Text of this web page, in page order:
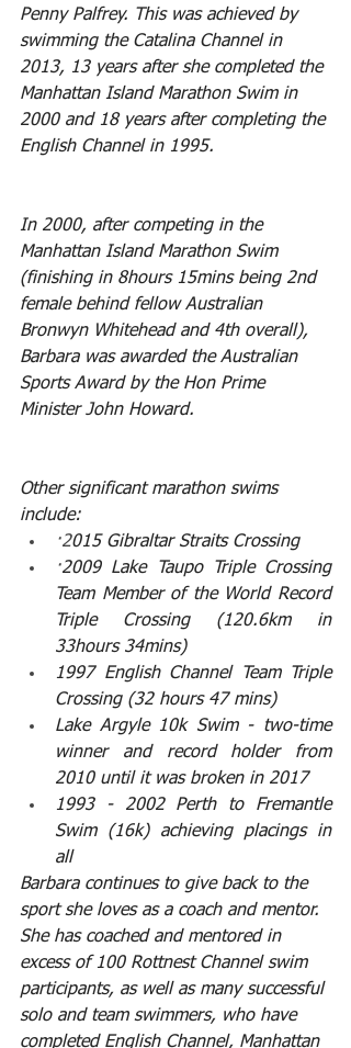
Penny Palfrey. This was achieved by
swimming the Catalina Channel in
2013, 13 years after she completed the
Manhattan Island Marathon Swim in
2000 and 18 years after completing the
English Channel in 1995.
In 2000, after competing in the
Manhattan Island Marathon Swim
(finishing in 8hours 15mins being 2nd
female behind fellow Australian
Bronwyn Whitehead and 4th overall),
Barbara was awarded the Australian
Sports Award by the Hon Prime
Minister John Howard.
Other significant marathon swims
include:
·2015 Gibraltar Straits Crossing
·2009 Lake Taupo Triple Crossing
Team Member of the World Record
Triple Crossing (120.6km in
33hours 34mins)
1997 English Channel Team Triple
Crossing (32 hours 47 mins)
Lake Argyle 10k Swim - two-time
winner and record holder from
2010 until it was broken in 2017
1993 - 2002 Perth to Fremantle
Swim (16k) achieving placings in
all
Barbara continues to give back to the
sport she loves as a coach and mentor.
She has coached and mentored in
excess of 100 Rottnest Channel swim
participants, as well as many successful
solo and team swimmers, who have
completed English Channel, Manhattan